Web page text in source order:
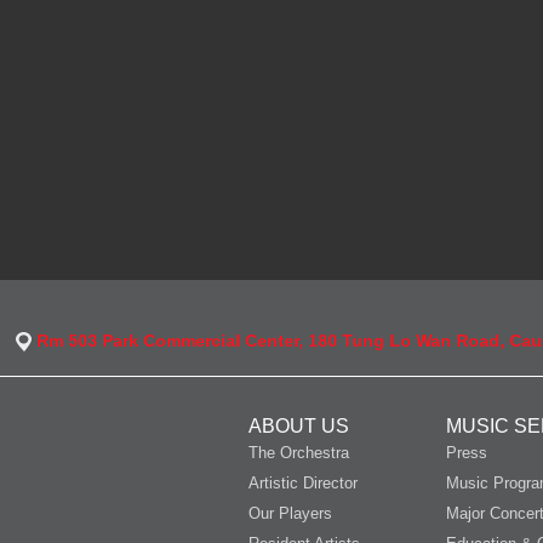
Rm 503 Park Commercial Center, 180 Tung Lo Wan Road,
ABOUT US
The Orchestra
Artistic Director
Our Players
MUSIC
Press
Music
Major Concert